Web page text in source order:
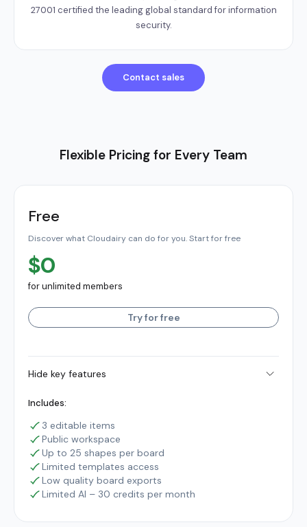
27001 certified the leading global standard for information
security.
Contact sales
Flexible Pricing for Every Team
Free
Discover what Cloudairy can do for you. Start for free
$0
for unlimited members
Try for free
Hide key features
Includes:
3 editable items
Public workspace
Up to 25 shapes per board
Limited templates access
Low quality board exports
Limited AI – 30 credits per month